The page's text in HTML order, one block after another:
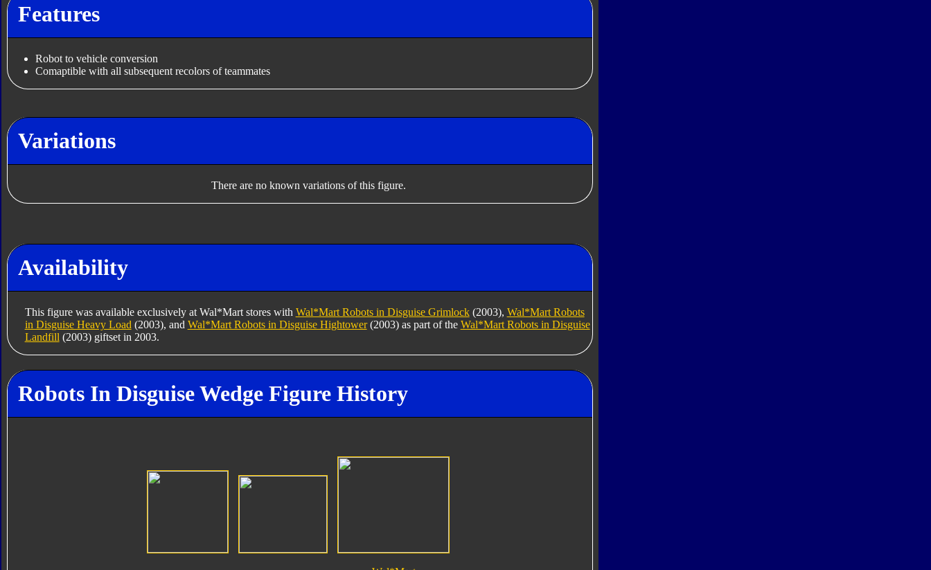
Features
Robot to vehicle conversion
Comaptible with all subsequent recolors of teammates
Variations
There are no known variations of this figure.
Availability
This figure was available exclusively at Wal*Mart stores with Wal*Mart Robots in Disguise Grimlock(2003), Wal*Mart Robots
in Disguise Heavy Load (2003), and Wal*Mart Robots in Disguise Hightower(2003) as part of the Wal*Mart Robots in Disguise
Landfill (2003) giftset in 2003.
Robots In Disguise Wedge Figure History